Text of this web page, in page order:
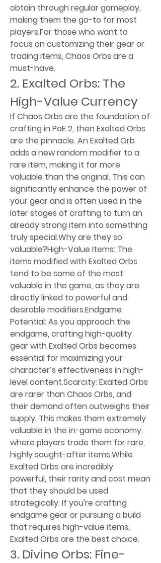
obtain through regular gameplay,
making them the go-to for most
players.For those who want to
focus on customizing their gear or
trading items, Chaos Orbs are a
must-have.
2. Exalted Orbs: The
High-Value Currency
If Chaos Orbs are the foundation of
crafting in PoE 2, then Exalted Orbs
are the pinnacle. An Exalted Orb
adds a new random modifier to a
rare item, making it far more
valuable than the original. This can
significantly enhance the power of
your gear and is often used in the
later stages of crafting to turn an
already strong item into something
truly special.Why are they so
valuable?High-Value Items: The
items modified with Exalted Orbs
tend to be some of the most
valuable in the game, as they are
directly linked to powerful and
desirable modifiers.Endgame
Potential: As you approach the
endgame, crafting high-quality
gear with Exalted Orbs becomes
essential for maximizing your
character’s effectiveness in high-
level content.Scarcity: Exalted Orbs
are rarer than Chaos Orbs, and
their demand often outweighs their
supply. This makes them extremely
valuable in the in-game economy,
where players trade them for rare,
highly sought-after items.While
Exalted Orbs are incredibly
powerful, their rarity and cost mean
that they should be used
strategically. If you're crafting
endgame gear or pursuing a build
that requires high-value items,
Exalted Orbs are the best choice.
3. Divine Orbs: Fine-